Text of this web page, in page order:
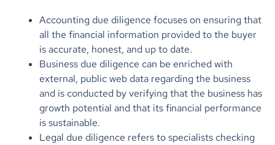
Accounting due diligence focuses on ensuring that
all the financial information provided to the buyer
is accurate, honest, and up to date.
Business due diligence can be enriched with
external, public web data regarding the business
and is conducted by verifying that the business has
growth potential and that its financial performance
is sustainable.
Legal due diligence refers to specialists checking